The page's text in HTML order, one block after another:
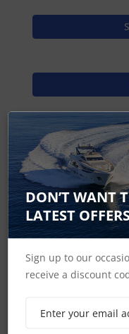
GPSMap 7408
GPSMap 7408xsv
GPSMAP 7400
DON’T WANT
LATEST
Sign up to our
receive a discount